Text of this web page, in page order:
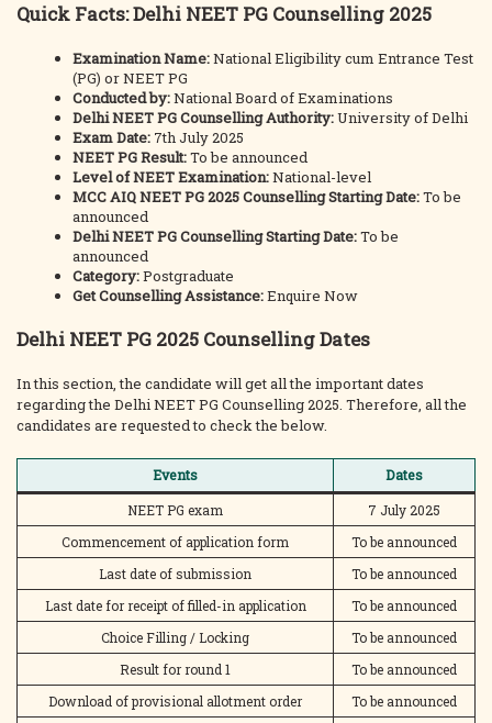
Quick Facts: Delhi NEET PG Counselling 2025
Examination Name:National Eligibility cum Entrance Test
(PG) or NEET PG
Conducted by:National Board of Examinations
Delhi NEET PG Counselling Authority:University of Delhi
Exam Date: 7th July 2025
NEET PG Result:To be announced
Level of NEET Examination:National-level
MCC AIQ NEET PG 2025 Counselling Starting Date:To be
announced
Delhi NEET PG Counselling Starting Date:To be
announced
Category:Postgraduate
Get Counselling Assistance:Enquire Now
Delhi NEET PG 2025 Counselling Dates
In this section, the candidate will get all the important dates
regarding the Delhi NEET PG Counselling 2025. Therefore, all the
candidates are requested to check the below.
Events
Dates
NEET PG exam
7 July 2025
Commencement of application form
To be announced
Last date of submission
To be announced
Last date for receipt of filled-in application
To be announced
Choice Filling / Locking
To be announced
Result for round 1
To be announced
Download of provisional allotment order
To be announced